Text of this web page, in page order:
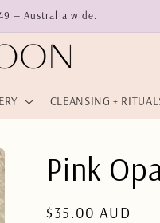
— Australia wide.
CLEANSING +
Pink
Regular
$35.00 AUD